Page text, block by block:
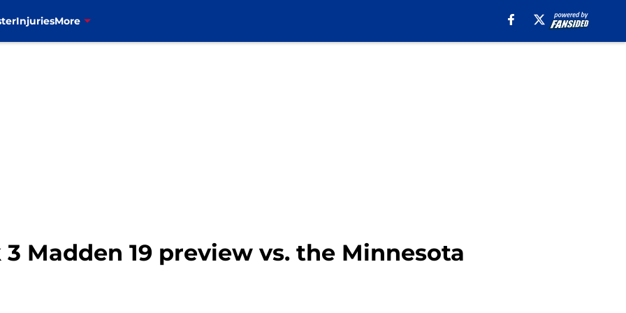
InjuriesMore
Madden 19 preview vs. the Minnesota